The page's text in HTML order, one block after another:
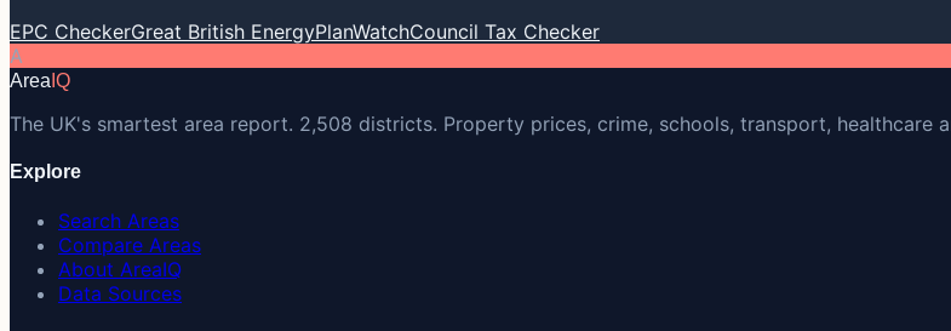
EPC CheckerGreat British EnergyPlanWatchCouncil Tax Checker
A
Area IQ
The UK's smartest area report. 2,508 districts. Property prices, crime, schools, transport, healthcare
Explore
Search Areas
Compare Areas
About AreaIQ
Data Sources